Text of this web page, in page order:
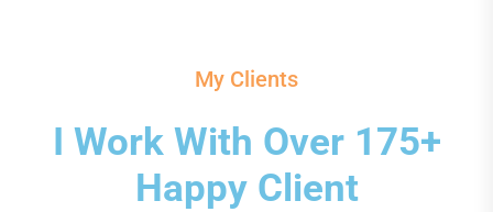
My Clients
I Work With Over 175+
Happy Client